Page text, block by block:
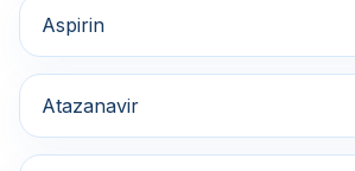
Aspirin
Atazanavir